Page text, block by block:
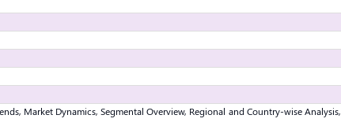
Market Dynamics, Segmental Overview, Regional and Country-wise Analysis,